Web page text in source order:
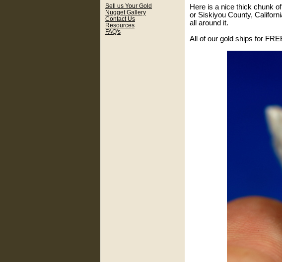
Here is a nice thick chunk
or Siskiyou County,
all around it.
All of our gold ships for
Sell us Your Gold
Nugget Gallery
Contact Us
Resources
FAQ's